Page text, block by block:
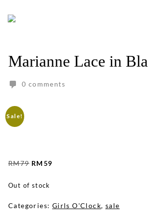
content
Marianne Lace in
0 comments
Sale!
RM79 Original
was:
RM 59
Out of stock
Categories: Girls O'Clock, sale